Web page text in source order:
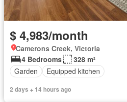
$ 4,983/month
Camerons Creek, Victoria
4 Bedrooms
328 m²
Garden
Equipped kitchen
2 days + 14 hours ago